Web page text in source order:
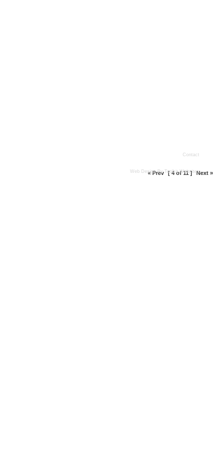
« Prev [ 4 of 11 ] Next »
Contact
Web Design ByToolkit Websites